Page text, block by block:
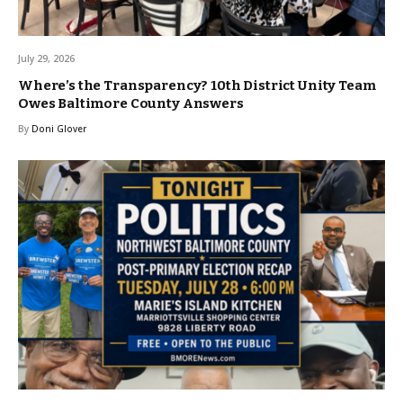
July 29, 2026
Where’s the Transparency? 10th District Unity Team
Owes Baltimore County Answers
By Doni Glover